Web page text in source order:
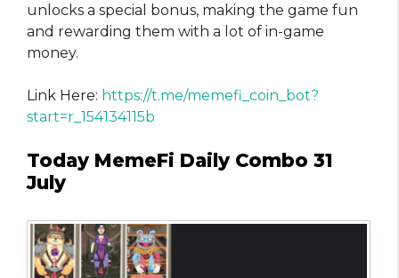
unlocks a special bonus, making the game fun
and rewarding them with a lot of in-game
money.
Link Here: https://t.me/memefi_coin_bot?
start=r_154134115b
Today MemeFi Daily Combo 31
July